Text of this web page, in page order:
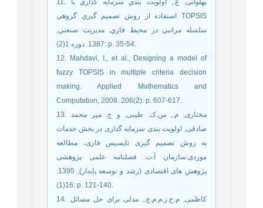
11. پهلوانی, ع., اولويت بندي سرمايه گذاري با
استفاده از روش تصميم گيري گروهي TOPSIS
سلسله مراتبي در محيط فازي. مديريت صنعتي,
1387. دوره 1(2): p. 35-54.
12. Mahdavi, I., et al., Designing a model of
fuzzy TOPSIS in multiple criteria decision
making. Applied Mathematics and
Computation, 2008. 206(2): p. 607-617.
13. مختاری, م., س.ک. طیبی, و ج. میر محمد
صادقی, اولویت بندی سرمایه گذاری در بخش خدمات
به روش تصمیم گیری تاپسیس فازی، مطالعه
موردی:سازمان آ.ت. فصلنامه علمی پژوهشی
پژوهش های اقتصادی (رشد و توسعه پایدار), 1395.
16(1): p. 121-140.
14. کاظمی, م.ح.ز.م.م.ع., مدلی برای حل مسائل